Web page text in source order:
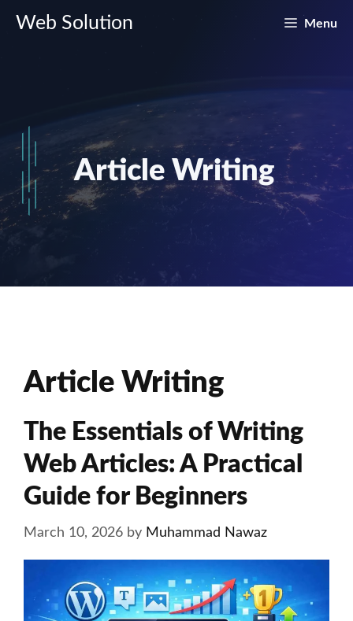
Web Solution Menu
Article Writing
Article Writing
The Essentials of Writing
Web Articles: A Practical
Guide for Beginners
March 10, 2026 by Muhammad Nawaz